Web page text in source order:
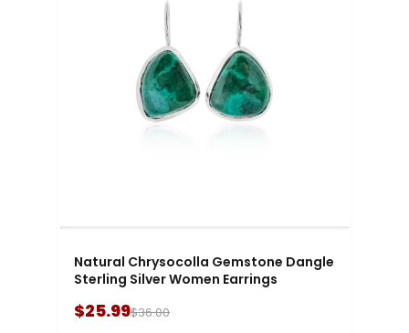
Natural Chrysocolla Gemstone Dangle
Sterling Silver Women Earrings
$25.99$36.00